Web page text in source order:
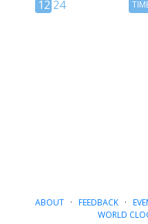
12
12 24
Time
ABOUT· FEEDBACK·
WORLD